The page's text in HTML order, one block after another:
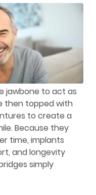
jawbone to act as
then topped with
to create a
Because they
time, implants
and longevity
simply